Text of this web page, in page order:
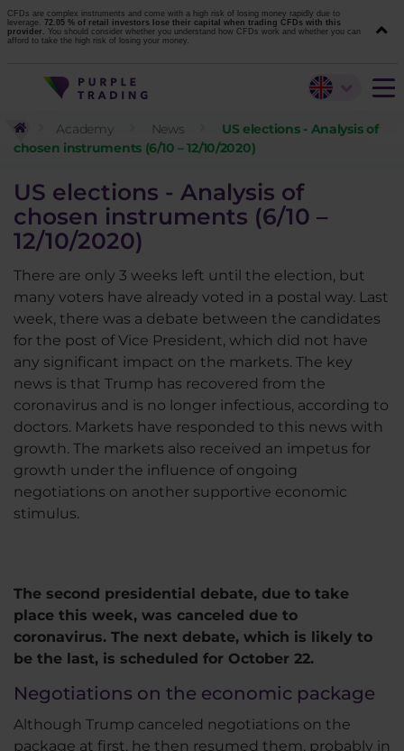
CFDs are complex instruments and come with a high risk of losing money rapidly due to
leverage. 72.05 % of retail investors lose their capital when trading CFDs with this
provider. You should consider whether you understand how CFDs work and whether you can
afford to take the high risk of losing your money.
Academy News
US elections - Analysis of
chosen instruments (6/10 – 12/10/2020)
US elections - Analysis of
chosen instruments (6/10 –
12/10/2020)
There are only 3 weeks left until the election, but
many voters have already voted in a postal way. Last
week, there was a debate between the candidates
for the post of Vice President, which did not have
any significant impact on the markets. The key
news is that Trump has recovered from the
coronavirus and is no longer infectious, according to
doctors. Markets have responded to this news with
growth. The markets also received an impetus for
growth under the influence of ongoing
negotiations on another supportive economic
stimulus.
The second presidential debate, due to take
place this week, was canceled due to
coronavirus. The next debate, which is likely to
be the last, is scheduled for October 22.
Negotiations on the economic package
Although Trump canceled negotiations on the
package at first, he then resumed them, probably in